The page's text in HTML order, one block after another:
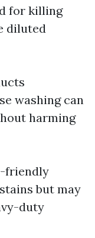
for killing
diluted
washing can
harming
friendly
but may
duty